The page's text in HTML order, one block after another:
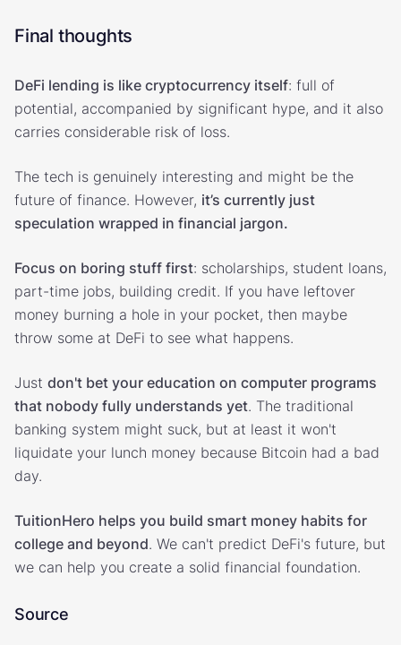
Final thoughts
DeFi lending is like cryptocurrency itself: full of
potential, accompanied by significant hype, and it also
carries considerable risk of loss.
The tech is genuinely interesting and might be the
future of finance. However, it’s currently just
speculation wrapped in financial jargon.
Focus on boring stuff first: scholarships, student loans,
part-time jobs, building credit. If you have leftover
money burning a hole in your pocket, then maybe
throw some at DeFi to see what happens.
Just don't bet your education on computer programs
that nobody fully understands yet. The traditional
banking system might suck, but at least it won't
liquidate your lunch money because Bitcoin had a bad
day.
TuitionHero helps you build smart money habits for
college and beyond. We can't predict DeFi's future, but
we can help you create a solid financial foundation.
Source